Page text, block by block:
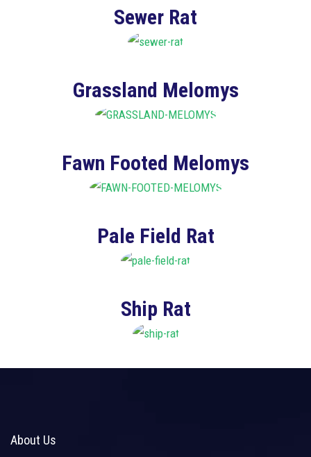
Sewer Rat
Grassland Melomys
Fawn Footed Melomys
Pale Field Rat
Ship Rat
About Us